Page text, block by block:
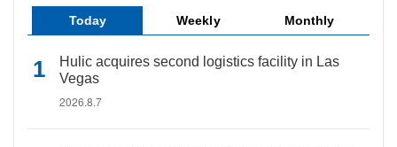
Today Weekly Monthly
Hulic acquires second logistics facility in Las
Vegas
2026.8.7